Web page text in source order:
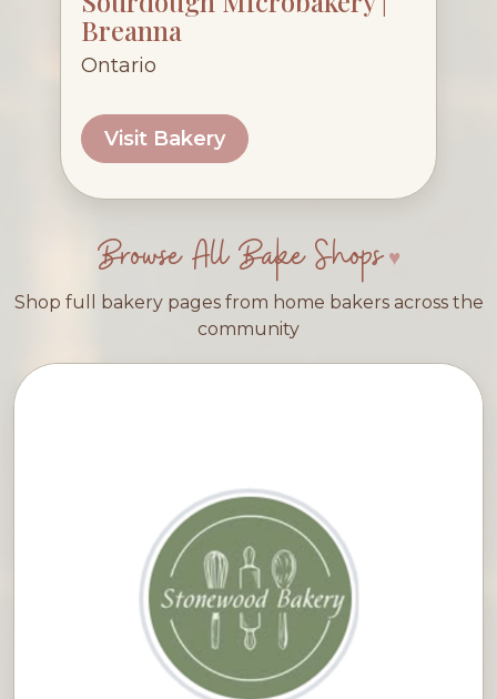
Breanna
Ontario
Visit Bakery
Browse All Bake Shops
Shop full bakery pages from home bakers across the
community